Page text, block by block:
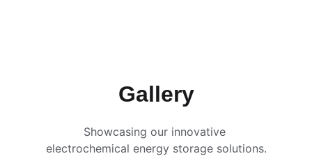
Gallery
Showcasing our innovative
electrochemical energy storage solutions.